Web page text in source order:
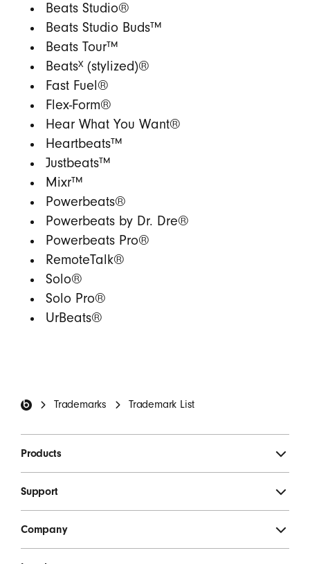
Beats Studio®
Beats Studio Buds™
Beats Tour™
BeatsX(stylized)®
Fast Fuel®
Flex-Form®
Hear What You Want®
Heartbeats™
Justbeats™
Mixr™
Powerbeats®
Powerbeats by Dr. Dre®
Powerbeats Pro®
RemoteTalk®
Solo®
Solo Pro®
UrBeats®
Trademarks Trademark List
Products
Support
Company